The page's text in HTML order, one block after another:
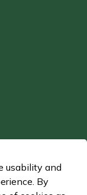
usability and
By